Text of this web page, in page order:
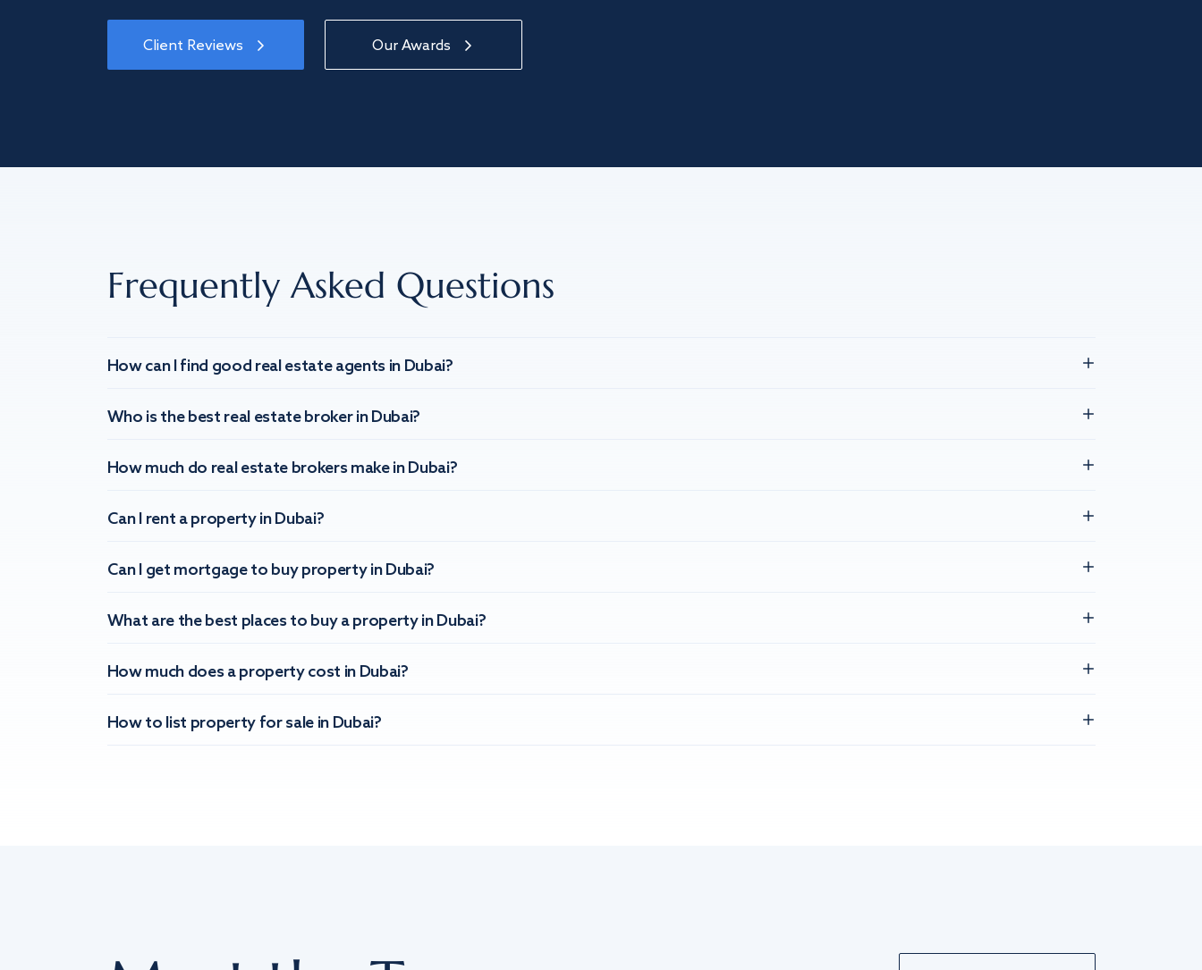
Client Reviews Our Awards
Frequently Asked Questions
How can I find good real estate agents in Dubai?
Who is the best real estate broker in Dubai?
How much do real estate brokers make in Dubai?
Can I rent a property in Dubai?
Can I get mortgage to buy property in Dubai?
What are the best places to buy a property in Dubai?
How much does a property cost in Dubai?
How to list property for sale in Dubai?